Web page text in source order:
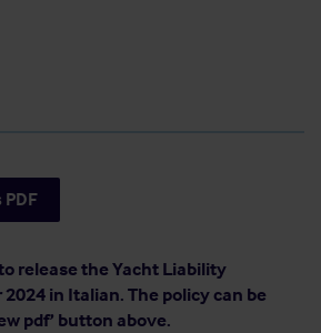
PDF
release the Yacht Liability
in Italian. The policy can be
pdf’ button above.